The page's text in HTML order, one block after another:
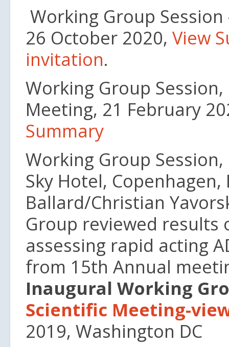
Working Group
26 October 2020, View
invitation.
Working Group
Meeting, 21 February
Summary
Working Group
Sky Hotel,
Ballard/Christian
Group reviewed results
assessing rapid acting
from 15th Annual
Inaugural Working
Scientific Meeting-
2019, Washington DC